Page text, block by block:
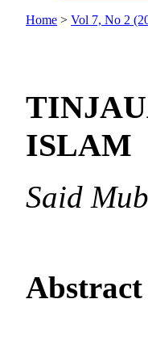
Home >Vol 7, No 2
ISLAM
Said
Abstract